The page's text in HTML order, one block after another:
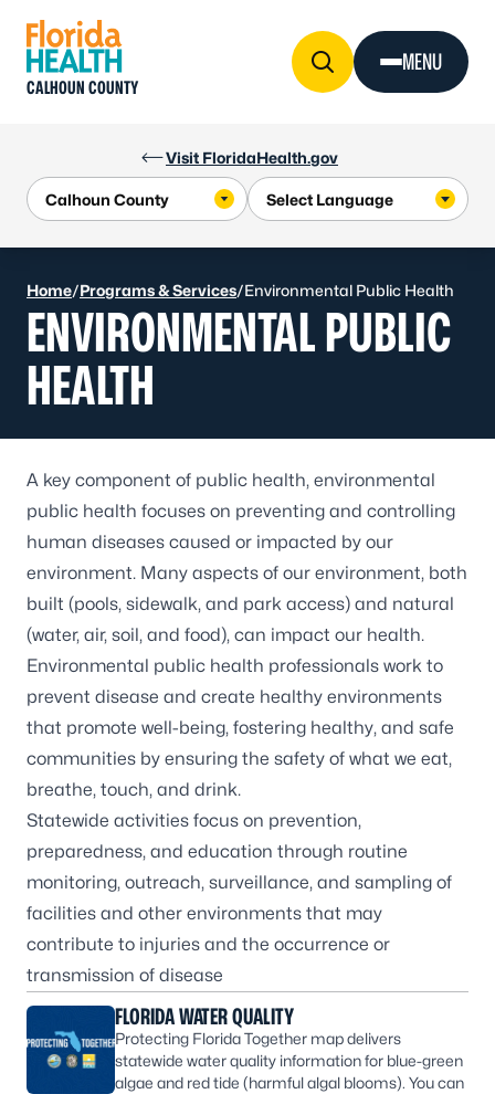
Visit FloridaHealth.gov
CALHOUN COUNTY
MENU
Home/Programs & Services/Environmental Public Health
ENVIRONMENTAL PUBLIC
HEALTH
A key component of public health, environmental
public health focuses on preventing and controlling
human diseases caused or impacted by our
environment. Many aspects of our environment, both
built (pools, sidewalk, and park access) and natural
(water, air, soil, and food), can impact our health.
Environmental public health professionals work to
prevent disease and create healthy environments
that promote well-being, fostering healthy, and safe
communities by ensuring the safety of what we eat,
breathe, touch, and drink.
Statewide activities focus on prevention,
preparedness, and education through routine
monitoring, outreach, surveillance, and sampling of
facilities and other environments that may
contribute to injuries and the occurrence or
transmission of disease
FLORIDA WATER QUALITY
Protecting Florida Together map delivers
statewide water quality information for blue-green
algae and red tide (harmful algal blooms). You can